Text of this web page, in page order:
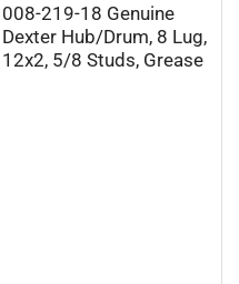
008-219-18 Genuine
Dexter Hub/Drum, 8 Lug,
12x2, 5/8 Studs, Grease